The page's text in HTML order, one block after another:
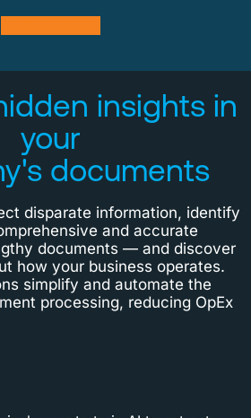
insights in
your
documents
disparate information, identify
and accurate
documents — and discover
how your business operates.
simplify and automate the
processing, reducing OpEx